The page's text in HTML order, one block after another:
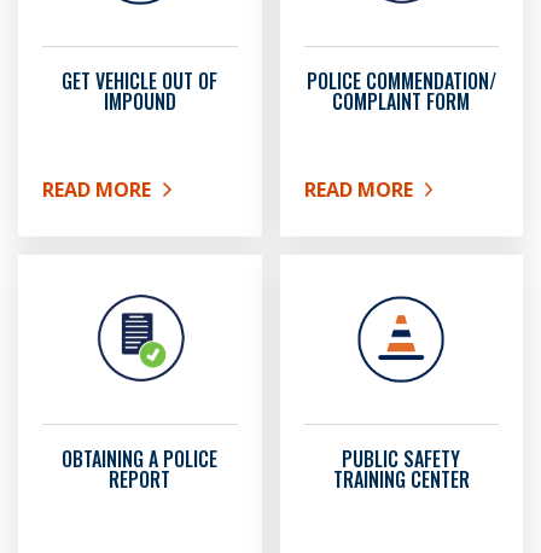
GET VEHICLE OUT OF
IMPOUND
READ MORE
ABOUT GET VEHICLE OUT OF IMPOUND
POLICE COMMENDATION/
COMPLAINT FORM
READ MORE
ABOUT POLICE
OBTAINING A POLICE
REPORT
PUBLIC SAFETY
TRAINING CENTER